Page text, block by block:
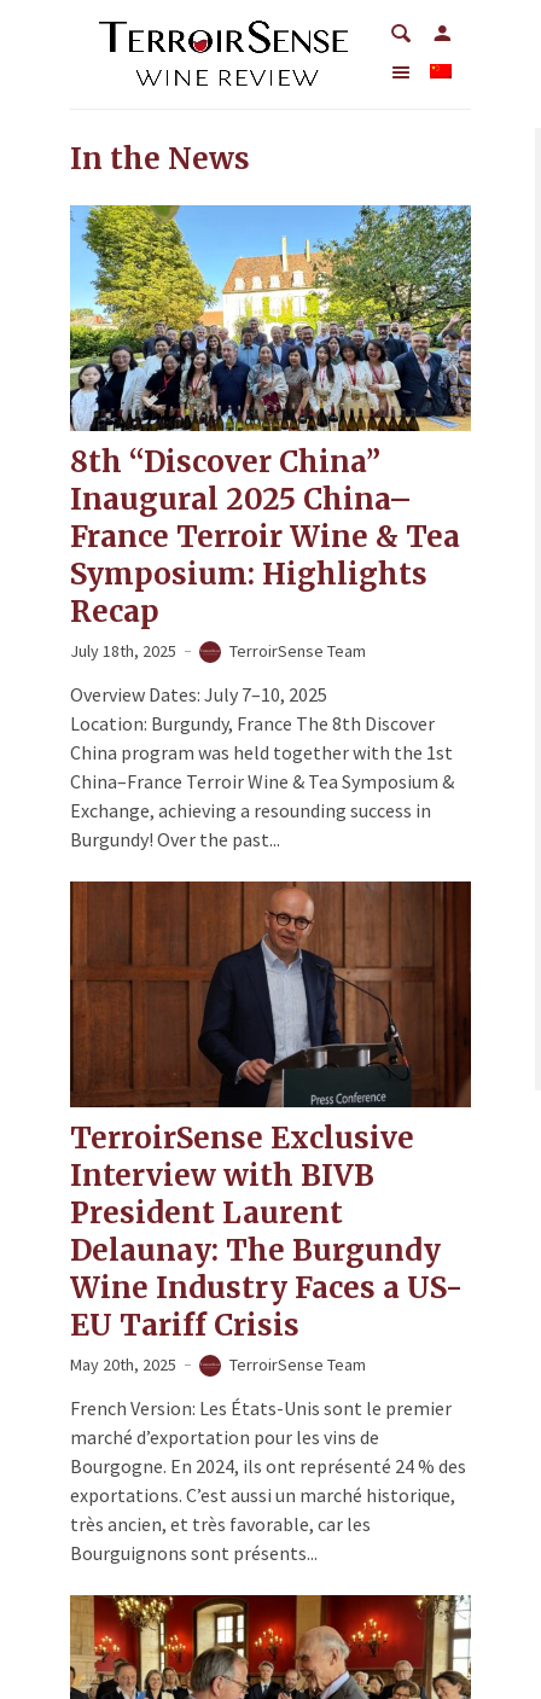
In the News
8th “Discover China”
Inaugural 2025 China–
France Terroir Wine & Tea
Symposium: Highlights
Recap
July 18th, 2025 TerroirSense Team
Overview Dates: July 7–10, 2025
Location: Burgundy, France The 8th Discover
China program was held together with the 1st
China–France Terroir Wine & Tea Symposium &
Exchange, achieving a resounding success in
Burgundy! Over the past...
TerroirSense Exclusive
Interview with BIVB
President Laurent
Delaunay: The Burgundy
Wine Industry Faces a US-
EU Tariff Crisis
May 20th, 2025 TerroirSense Team
French Version: Les États-Unis sont le premier
marché d’exportation pour les vins de
Bourgogne. En 2024, ils ont représenté 24 % des
exportations. C’est aussi un marché historique,
très ancien, et très favorable, car les
Bourguignons sont présents...